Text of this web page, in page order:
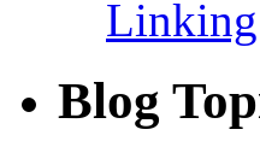
Blog